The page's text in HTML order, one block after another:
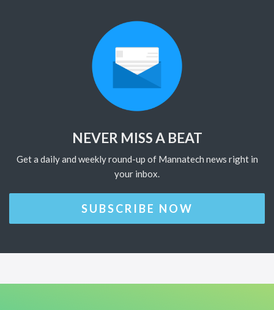
NEVER MISS A BEAT
Get a daily and weekly round-up of Mannatech news right in
your inbox.
SUBSCRIBE NOW